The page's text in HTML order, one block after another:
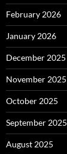
February 2026
January 2026
December 2025
November 2025
October 2025
September 2025
August 2025